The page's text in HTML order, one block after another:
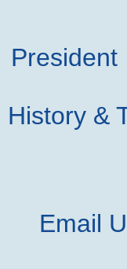
President
History &
Email